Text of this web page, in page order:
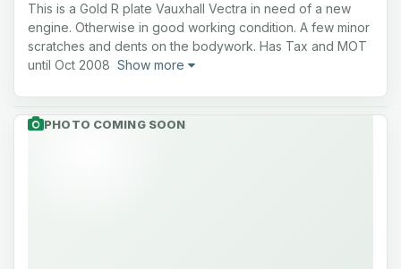
This is a Gold R plate Vauxhall Vectra in need of a new
engine. Otherwise in good working condition. A few minor
scratches and dents on the bodywork. Has Tax and MOT
until Oct 2008 Show more
PHOTO COMING SOON